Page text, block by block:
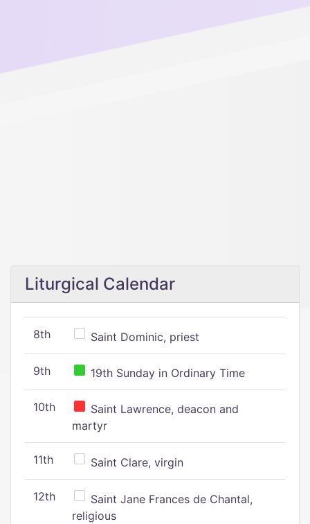
Liturgical Calendar
8th Saint Dominic, priest
9th 19th Sunday in Ordinary Time
10th
Saint Lawrence, deacon and
martyr
11th Saint Clare, virgin
12th
Saint Jane Frances de Chantal,
religious